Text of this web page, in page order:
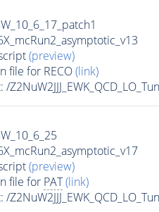
(preview)
file for RECO(link)
(preview)
file for PAT (link)